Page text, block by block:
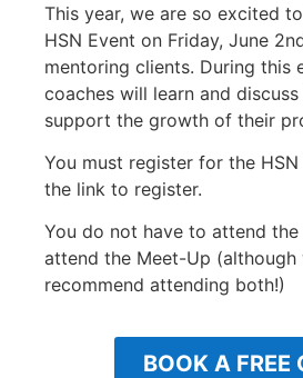
This year, we are so excited
HSN Event on Friday, June
mentoring clients. During this
coaches will learn and
support the growth of their
You must register for the
the link to register.
You do not have to attend the
attend the Meet-Up (although
recommend attending both!)
BOOK A FREE